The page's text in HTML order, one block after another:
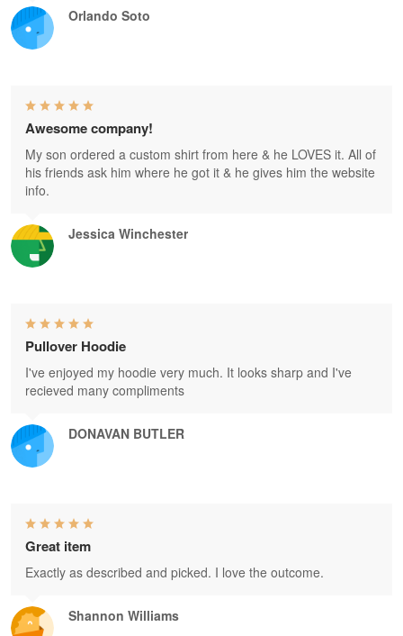
Orlando Soto
Jessica Winchester
Awesome company!
My son ordered a custom shirt from here & he LOVES it. All of
his friends ask him where he got it & he gives him the website
info.
DONAVAN BUTLER
Pullover Hoodie
I've enjoyed my hoodie very much. It looks sharp and I've
recieved many compliments
Shannon Williams
Great item
Exactly as described and picked. I love the outcome.